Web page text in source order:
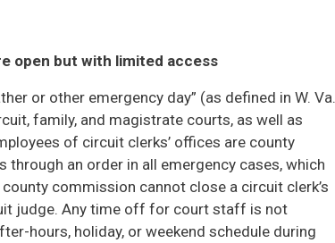
open but with limited access
or other emergency day” (as defined in W. Va.
family, and magistrate courts, as well as
of circuit clerks’ offices are county
an order in all emergency cases, which
commission cannot close a circuit clerk’s
judge. Any time off for court staff is not
hours, holiday, or weekend schedule during